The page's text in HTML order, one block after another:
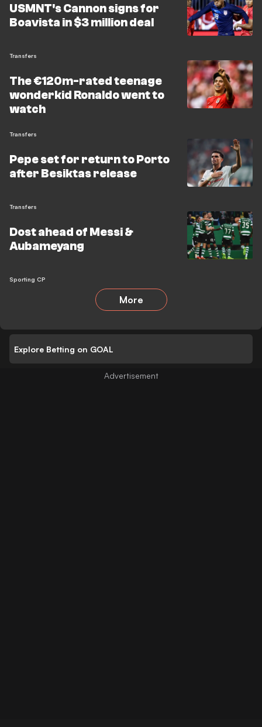
USMNT's Cannon signs for
Boavista in $3 million deal
Transfers
The €120m-rated teenage
wonderkid Ronaldo went to
watch
Transfers
Pepe set for return to Porto
after Besiktas release
Transfers
Dost ahead of Messi &
Aubameyang
Sporting CP
More
Explore Betting on GOAL